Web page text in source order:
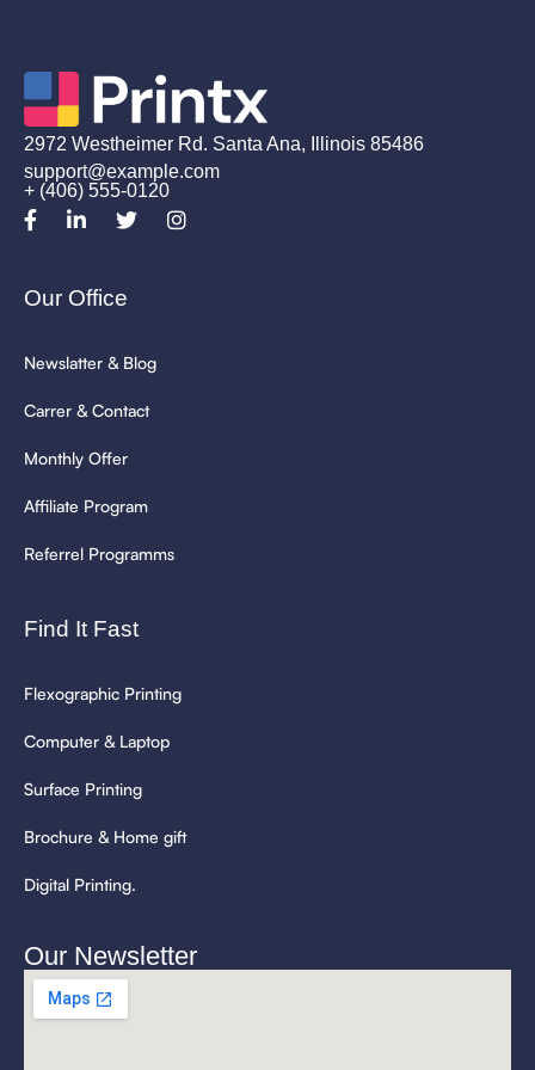
2972 Westheimer Rd. Santa Ana, Illinois 85486
support@example.com
+ (406) 555-0120
Our Office
Newslatter & Blog
Carrer & Contact
Monthly Offer
Affiliate Program
Referrel Programms
Find It Fast
Flexographic Printing
Computer & Laptop
Surface Printing
Brochure & Home gift
Digital Printing.
Our Newsletter